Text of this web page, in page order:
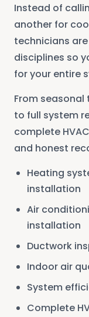
Instead of
another for
technicians
disciplines so
for your entire
From
to full system
complete
and honest
Heating
installation
Air
installation
Ductwork
Indoor air
System
Complete